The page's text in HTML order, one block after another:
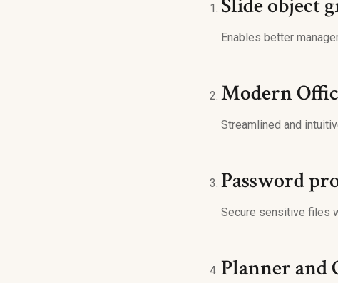
Slide object
Enables better
Modern
Streamlined and
Password
Secure sensitive files
Planner and